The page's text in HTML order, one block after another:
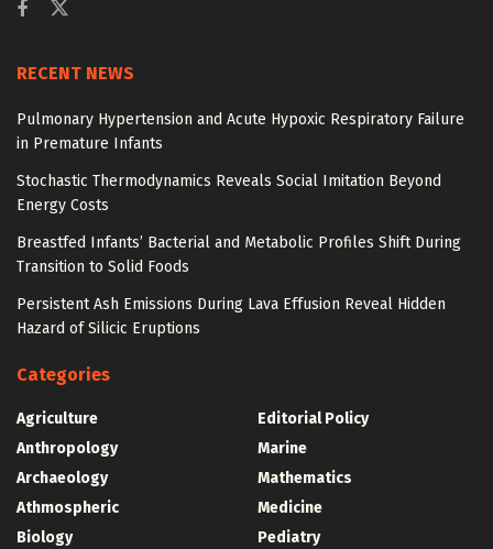
RECENT NEWS
Pulmonary Hypertension and Acute Hypoxic Respiratory Failure
in Premature Infants
Stochastic Thermodynamics Reveals Social Imitation Beyond
Energy Costs
Breastfed Infants’ Bacterial and Metabolic Profiles Shift During
Transition to Solid Foods
Persistent Ash Emissions During Lava Effusion Reveal Hidden
Hazard of Silicic Eruptions
Categories
Agriculture
Anthropology
Archaeology
Athmospheric
Biology
Editorial Policy
Marine
Mathematics
Medicine
Pediatry